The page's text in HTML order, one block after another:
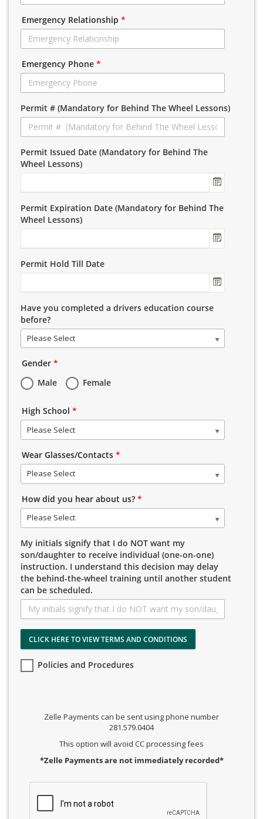
Emergency Relationship *
Emergency Phone *
Permit # (Mandatory for Behind The Wheel Lessons)
Permit Issued Date (Mandatory for Behind The
Wheel Lessons)
Permit Expiration Date (Mandatory for Behind The
Wheel Lessons)
Permit Hold Till Date
Have you completed a drivers education course
before?
Please Select
Gender *
Male
Female
High School *
Please Select
Wear Glasses/Contacts *
Please Select
How did you hear about us? *
Please Select
My initials signify that I do NOT want my
son/daughter to receive individual (one-on-one)
instruction. I understand this decision may delay
the behind-the-wheel training until another student
can be scheduled.
CLICK HERE TO VIEW TERMS AND CONDITIONS
Policies and Procedures
Zelle Payments can be sent using phone number
281.579.0404
This option will avoid CC processing fees
*Zelle Payments are not immediately recorded*